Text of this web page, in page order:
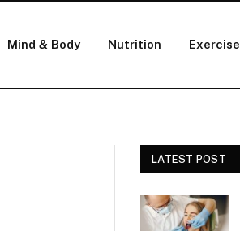
Mind & Body Nutrition Exercise
LATEST POST